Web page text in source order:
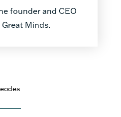
founder and CEO
Minds.